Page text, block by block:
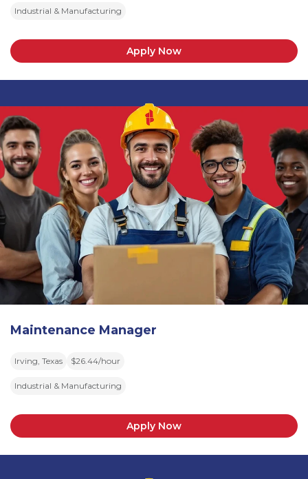
Industrial & Manufacturing
Apply Now
Maintenance Manager
Irving, Texas $26.44/hour
Industrial & Manufacturing
Apply Now